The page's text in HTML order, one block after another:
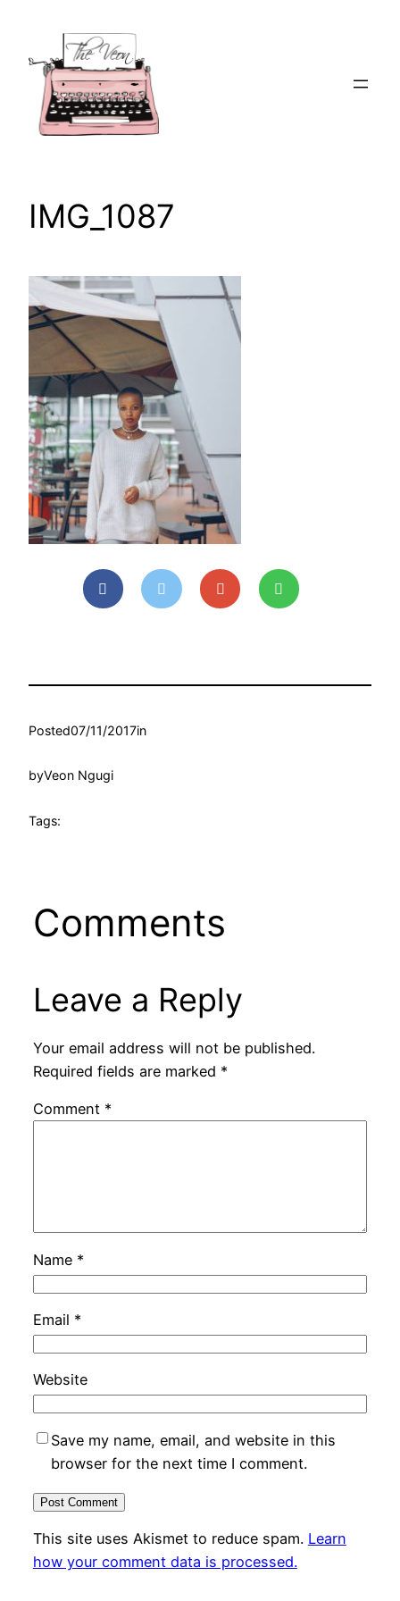
content
IMG_1087
Posted07/11/2017in
byVeon Ngugi
Tags:
Comments
Leave a Reply
Your email address will not be published.
Required fields are marked *
Comment *
Name *
Email *
Website
Save my name, email, and website in this
browser for the next time I comment.
This site uses Akismet to reduce spam. Learn
how your comment data is processed.